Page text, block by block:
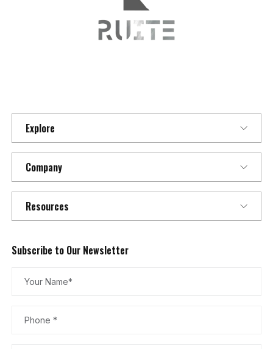
Explore
Company
Resources
Subscribe to Our Newsletter